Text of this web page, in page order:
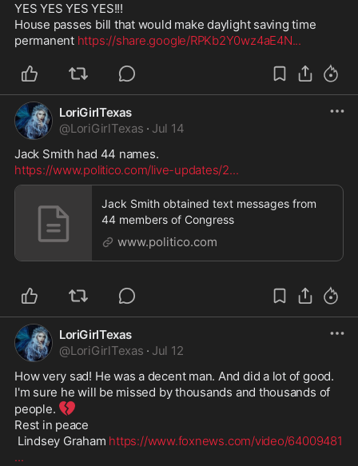
YES YES YES YES!!!
House passes bill that would make daylight saving time
permanent https://share.google/RPKb2Y0wz4aE4N...
LoriGirlTexas
@LoriGirlTexas · Jul 14
https://www.politico.com/live-updates/2...
Jack Smith obtained text messages from
44 members of Congress
www.politico.com
LoriGirlTexas
@LoriGirlTexas · Jul 12
How very sad! He was a decent man. And did a lot of good.
I'm sure he will be missed by thousands and thousands of
people. 💔
Rest in peace
Lindsey Graham https://www.foxnews.com/video/64009481
...